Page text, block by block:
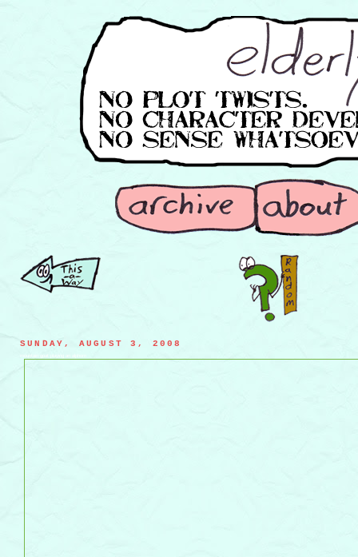
SUNDAY, AUGUST 3, 2008
mountain goat playing an alphorn